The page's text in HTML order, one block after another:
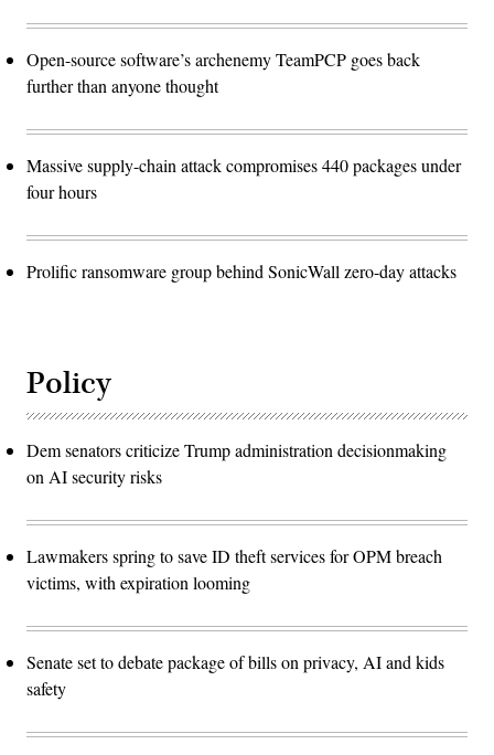
Open-source software’s archenemy TeamPCP goes back
further than anyone thought
Massive supply-chain attack compromises 440 packages under
four hours
Prolific ransomware group behind SonicWall zero-day attacks
Policy
Dem senators criticize Trump administration decisionmaking
on AI security risks
Lawmakers spring to save ID theft services for OPM breach
victims, with expiration looming
Senate set to debate package of bills on privacy, AI and kids
safety